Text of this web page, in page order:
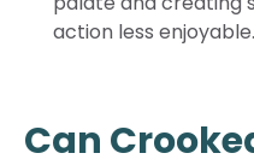
action less enjoyable.
Can